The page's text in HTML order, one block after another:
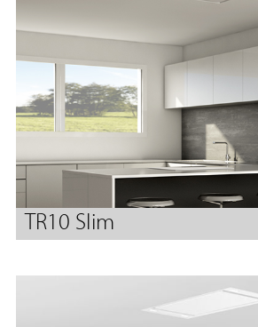
TR10 Slim